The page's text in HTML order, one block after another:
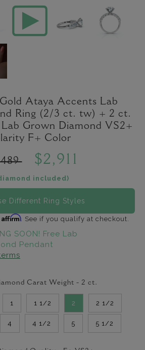
Ataya Accents Lab
Ring (2/3 ct. tw) + 2 ct.
Grown Diamond VS2+
F+ Color
$2,911
included)
Different Ring Styles
Affirm. See if you qualify at checkout.
SOON! Free Lab
Pendant
Carat Weight - 2 ct.
1 1 1/2 2 2 1/2
4 4 1/2 5 5 1/2